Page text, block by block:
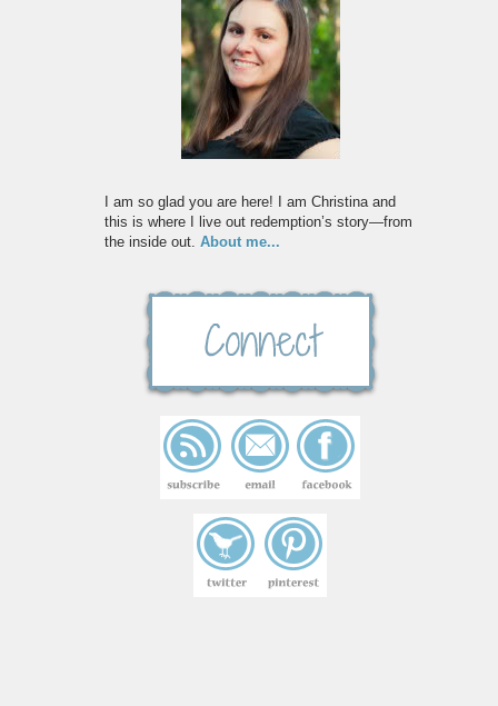
I am so glad you are here! I am Christina and
this is where I live out redemption’s story—from
the inside out. About me...